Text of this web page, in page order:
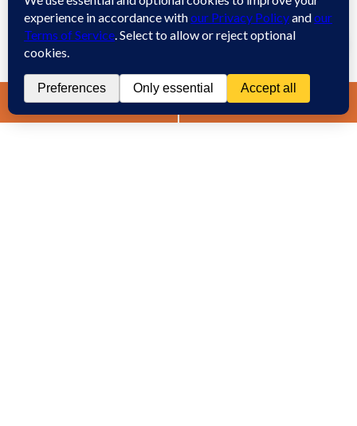
Wrongful Termination
Work Injury
Contact
Spanish
(888) 694-7143
LIVE CHAT TEXT US
1
Now